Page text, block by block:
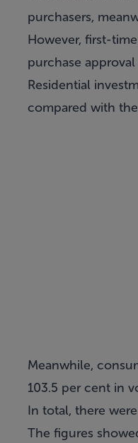
purchasers,
However, first-
purchase
Residential
compared with
Meanwhile,
103.5 per cent in
In total, there
The figures